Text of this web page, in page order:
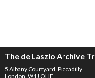
The de Laszlo Archive
5 Albany Courtyard, Piccadilly
London, W1J OHF